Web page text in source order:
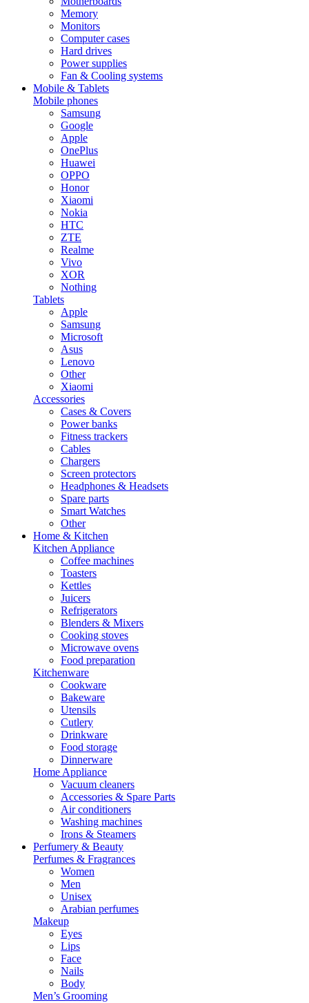
Memory
Monitors
Computer cases
Hard drives
Power supplies
Fan & Cooling systems
Mobile & Tablets
Mobile phones
Samsung
Google
Apple
OnePlus
Huawei
OPPO
Honor
Xiaomi
Nokia
HTC
ZTE
Realme
Vivo
XOR
Nothing
Tablets
Apple
Samsung
Microsoft
Asus
Lenovo
Other
Xiaomi
Accessories
Cases & Covers
Power banks
Fitness trackers
Cables
Chargers
Screen protectors
Headphones & Headsets
Spare parts
Smart Watches
Other
Home & Kitchen
Kitchen Appliance
Coffee machines
Toasters
Kettles
Juicers
Refrigerators
Blenders & Mixers
Cooking stoves
Microwave ovens
Food preparation
Kitchenware
Cookware
Bakeware
Utensils
Cutlery
Drinkware
Food storage
Dinnerware
Home Appliance
Vacuum cleaners
Accessories & Spare Parts
Air conditioners
Washing machines
Irons & Steamers
Perfumery & Beauty
Perfumes & Fragrances
Women
Men
Unisex
Arabian perfumes
Makeup
Eyes
Lips
Face
Nails
Body
Men’s Grooming